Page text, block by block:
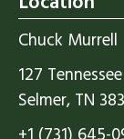
Chuck Murrell
127
Selmer, TN